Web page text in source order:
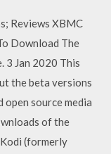
Reviews XBMC
Download The
3 Jan 2020 This
the beta versions
open source media
of the
(formerly